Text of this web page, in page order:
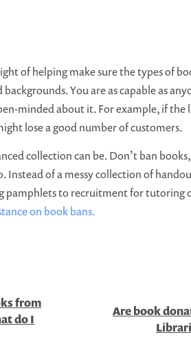
of helping make sure the types of
You are as capable as
minded about it. For example, if the
lose a good number of customers.
collection can be. Don’t ban
Instead of a messy collection of
to recruitment for tutoring
on book bans.
from
do I
Are book